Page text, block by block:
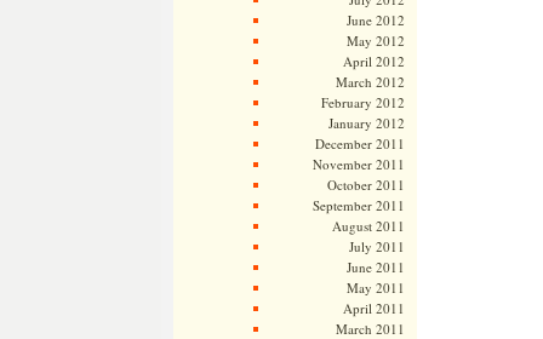
June 2012
May 2012
April 2012
March 2012
February 2012
January 2012
December 2011
November 2011
October 2011
September 2011
August 2011
July 2011
June 2011
May 2011
April 2011
March 2011